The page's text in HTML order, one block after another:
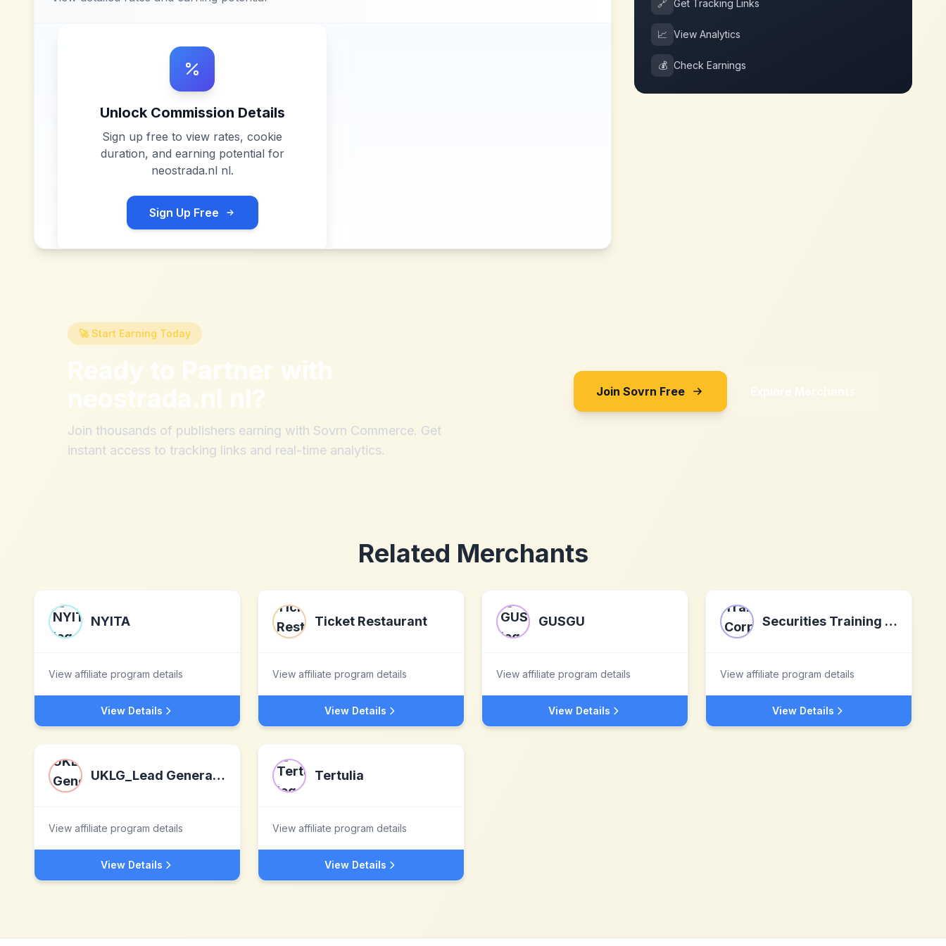
Unlock Commission Details
Sign up free to view rates, cookie
duration, and earning potential for
neostrada.nl nl.
Sign Up Free
🔗 Get Tracking Links
📈 View Analytics
💰 Check Earnings
🚀 Start Earning Today
Ready to Partner with
neostrada.nl nl?
Join thousands of publishers earning with Sovrn Commerce. Get
instant access to tracking links and real-time analytics.
Join Sovrn Free Explore Merchants
Related Merchants
NYITA
View affiliate program details
View Details
Ticket Restaurant
View affiliate program details
View Details
GUSGU
View affiliate program details
View Details
Securities Training Corporation (STC)
View affiliate program details
View Details
UKLG_Lead Generation
View affiliate program details
View Details
Tertulia
View affiliate program details
View Details